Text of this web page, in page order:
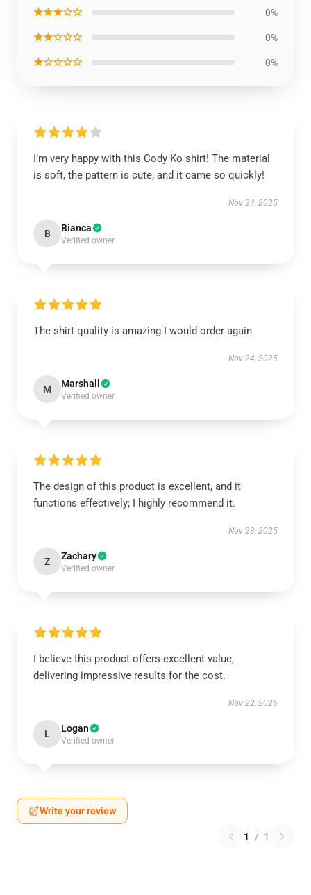
★★★☆☆ 0%
★★☆☆☆ 0%
★☆☆☆☆ 0%
I’m very happy with this Cody Ko shirt! The material
is soft, the pattern is cute, and it came so quickly!
Nov 24, 2025
B Bianca
Verified owner
The shirt quality is amazing I would order again
Nov 24, 2025
M Marshall
Verified owner
The design of this product is excellent, and it
functions effectively; I highly recommend it.
Nov 23, 2025
Z Zachary
Verified owner
I believe this product offers excellent value,
delivering impressive results for the cost.
Nov 22, 2025
L Logan
Verified owner
Write your review
1 / 1